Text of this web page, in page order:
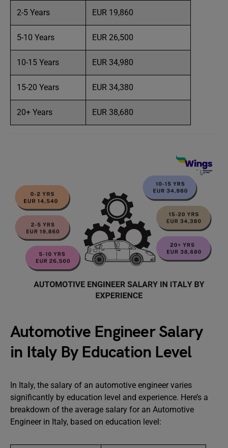
2-5 Years EUR 19,860
5-10 Years EUR 26,500
10-15 Years EUR 34,980
15-20 Years EUR 34,380
20+ Years EUR 38,680
Automotive Engineer Salary
in Italy By Education Level
In Italy, the salary of an automotive engineer varies
significantly by education level and experience. Here’s a
breakdown of the average salary for an Automotive
Engineer in Italy, based on education level: